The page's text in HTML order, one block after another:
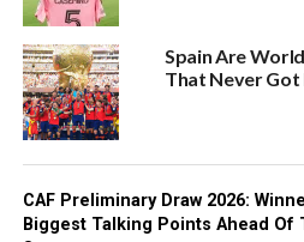
Spain Are
That Never Got
CAF Preliminary Draw 2026:
Biggest Talking Points Ahead Of